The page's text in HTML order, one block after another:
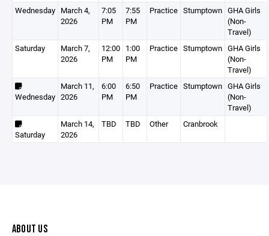
Wednesday March 4,
2026
7:05
PM
7:55
PM
Practice Stumptown GHA Girls
(Non-
Travel)
Saturday
March 7,
2026
12:00
PM
1:00
PM
Practice Stumptown GHA Girls
(Non-
Travel)
Wednesday
March 11,
2026
6:00
PM
6:50
PM
Practice Stumptown GHA Girls
(Non-
Travel)
Saturday
March 14,
2026
TBD TBD Other Cranbrook
ABOUT US